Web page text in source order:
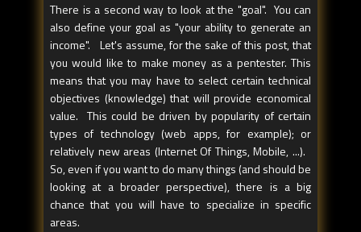
There is a second way to look at the "goal". You can
also define your goal as "your ability to generate an
income". Let's assume, for the sake of this post, that
you would like to make money as a pentester. This
means that you may have to select certain technical
objectives (knowledge) that will provide economical
value. This could be driven by popularity of certain
types of technology (web apps, for example); or
relatively new areas (Internet Of Things, Mobile, ...).
So, even if you want to do many things (and should be
looking at a broader perspective), there is a big
chance that you will have to specialize in specific
areas.